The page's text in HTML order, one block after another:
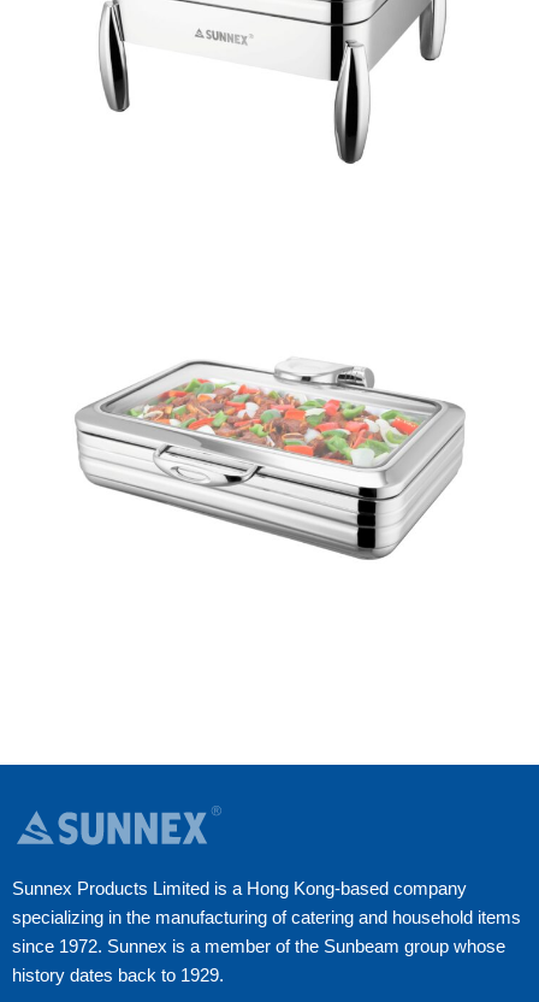
Sunnex Products Limited is a Hong Kong-based company
specializing in the manufacturing of catering and household items
since 1972. Sunnex is a member of the Sunbeam group whose
history dates back to 1929.